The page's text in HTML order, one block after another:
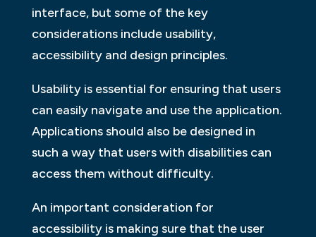
interface, but some of the key
considerations include usability,
accessibility and design principles.
Usability is essential for ensuring that users
can easily navigate and use the application.
Applications should also be designed in
such a way that users with disabilities can
access them without difficulty.
An important consideration for
accessibility is making sure that the user